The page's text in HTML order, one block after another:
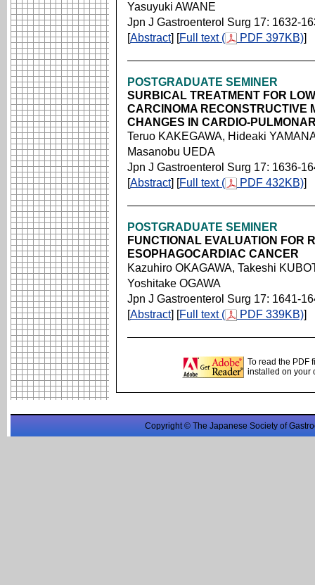
Yasuyuki AWANE
Jpn J Gastroenterol Surg 17: 1632-
[Abstract] [Full text ( PDF 397KB)]
POSTGRADUATE SEMINER
SURBICAL TREATMENT FOR
CARCINOMA RECONSTRUCTIVE
CHANGES IN CARDIO-
Teruo KAKEGAWA, Hideaki
Masanobu UEDA
Jpn J Gastroenterol Surg 17: 1636-
[Abstract] [Full text ( PDF 432KB)]
POSTGRADUATE SEMINER
FUNCTIONAL EVALUATION FOR
ESOPHAGOCARDIAC CANCER
Kazuhiro OKAGAWA, Takeshi
Yoshitake OGAWA
Jpn J Gastroenterol Surg 17: 1641-
[Abstract] [Full text ( PDF 339KB)]
To read the PDF
installed on your
Copyright © The Japanese Society of